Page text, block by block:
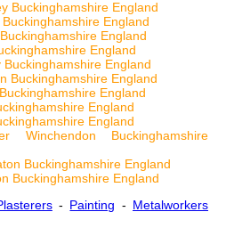
Buckinghamshire England
England
England
England
England
Buckinghamshire England
England
England
England
Winchendon Buckinghamshire
Buckinghamshire England
Buckinghamshire England
- Painting - Metalworkers